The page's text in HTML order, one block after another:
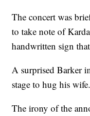
The concert was
to take note of
handwritten sign
A surprised Barker
stage to hug his wife.
The irony of the